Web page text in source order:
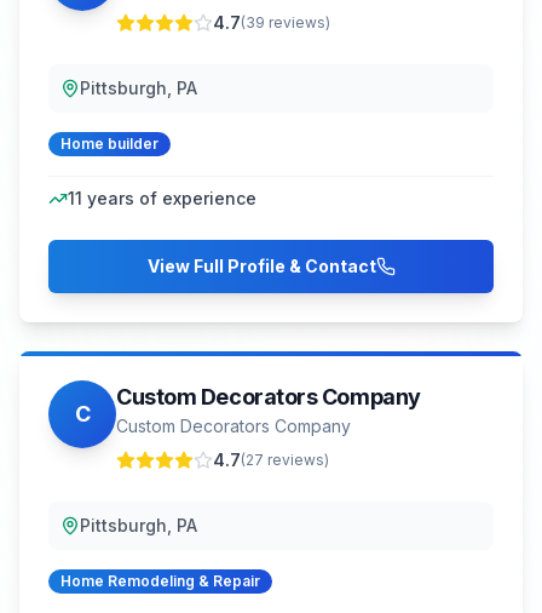
4.7(39 reviews)
Pittsburgh, PA
Home builder
11 years of experience
View Full Profile & Contact
C
Custom Decorators Company
Custom Decorators Company
4.7(27 reviews)
Pittsburgh, PA
Home Remodeling & Repair